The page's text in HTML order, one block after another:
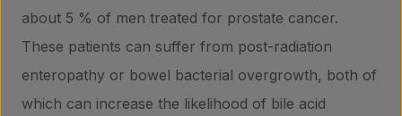
about 5 % of men treated for prostate cancer.
These patients can suffer from post-radiation
enteropathy or bowel bacterial overgrowth, both of
which can increase the likelihood of bile acid